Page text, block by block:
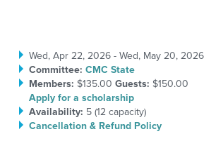
Wed, Apr 22, 2026 - Wed, May 20, 2026
Committee: CMC State
Members: $135.00 Guests: $150.00
Apply for a scholarship
Availability: 5 (12capacity)
Cancellation & Refund Policy